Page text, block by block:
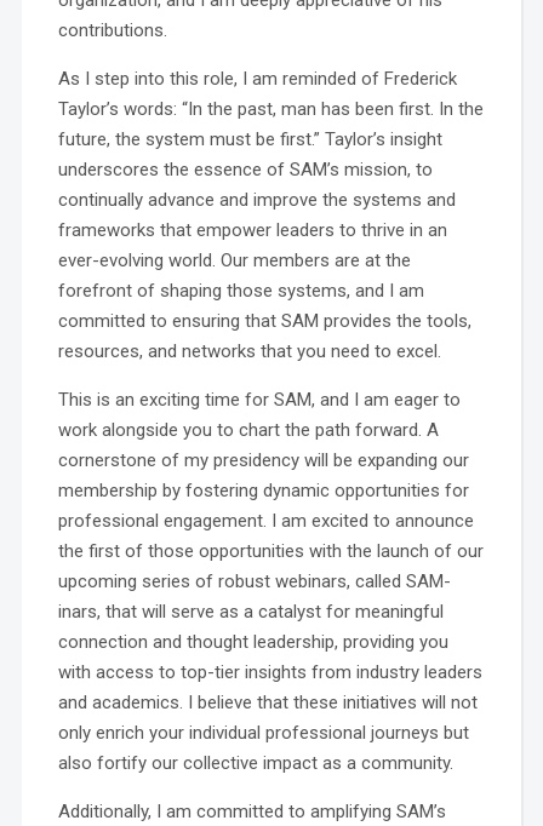
contributions.
As I step into this role, I am reminded of Frederick
Taylor’s words: “In the past, man has been first. In the
future, the system must be first.” Taylor’s insight
underscores the essence of SAM’s mission, to
continually advance and improve the systems and
frameworks that empower leaders to thrive in an
ever-evolving world. Our members are at the
forefront of shaping those systems, and I am
committed to ensuring that SAM provides the tools,
resources, and networks that you need to excel.
This is an exciting time for SAM, and I am eager to
work alongside you to chart the path forward. A
cornerstone of my presidency will be expanding our
membership by fostering dynamic opportunities for
professional engagement. I am excited to announce
the first of those opportunities with the launch of our
upcoming series of robust webinars, called SAM-
inars, that will serve as a catalyst for meaningful
connection and thought leadership, providing you
with access to top-tier insights from industry leaders
and academics. I believe that these initiatives will not
only enrich your individual professional journeys but
also fortify our collective impact as a community.
Additionally, I am committed to amplifying SAM’s